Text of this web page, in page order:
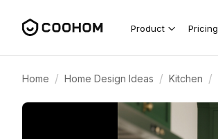
Product Pricing
Home / Home Design Ideas / Kitchen /